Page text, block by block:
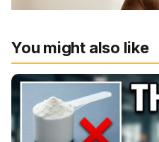
You might also like